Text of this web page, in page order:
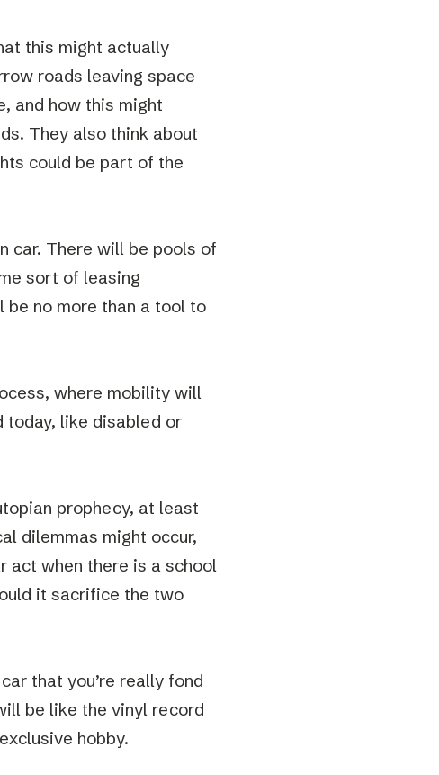
this might actually
roads leaving space
and how this might
They also think about
could be part of the
car. There will be pools of
sort of leasing
no more than a tool to
where mobility will
today, like disabled or
prophecy, at least
dilemmas might occur,
act when there is a school
it sacrifice the two
that you’re really fond
be like the vinyl record
hobby.